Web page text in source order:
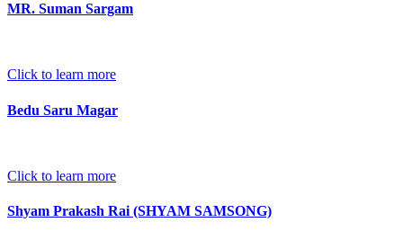
MR. Suman Sargam
Click to learn more
Bedu Saru Magar
Click to learn more
Shyam Prakash Rai (SHYAM SAMSONG)